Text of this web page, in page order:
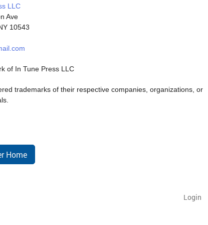
LLC
Ave
10543
of In Tune Press LLC
trademarks of their respective companies, organizations, or
Home
Login